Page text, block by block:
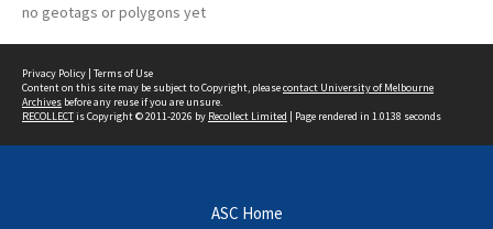
no geotags or polygons yet
Privacy Policy | Terms of Use
Content on this site may be subject to Copyright, pleasecontact University of Melbourne
Archives before any reuse if you are unsure.
RECOLLECTis Copyright © 2011-2026 by Recollect Limited | Page rendered in 1.0138 seconds
ASC Home